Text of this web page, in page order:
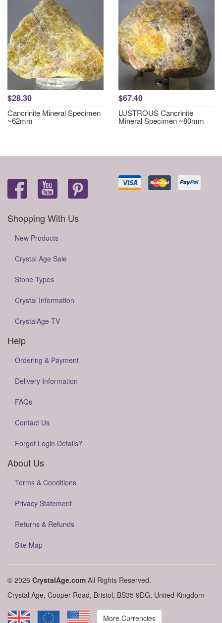
$28.30
Cancrinite Mineral Specimen
~62mm
$67.40
LUSTROUS Cancrinite
Mineral Specimen ~80mm
Shopping With Us
New Products
Crystal Age Sale
Stone Types
Crystal Information
CrystalAge TV
Help
Ordering & Payment
Delivery Information
FAQs
Contact Us
Forgot Login Details?
About Us
Terms & Conditions
Privacy Statement
Returns & Refunds
Site Map
© 2026 CrystalAge.com All Rights Reserved.
Crystal Age, Cooper Road, Bristol, BS35 9DG, United Kingdom
More Currencies